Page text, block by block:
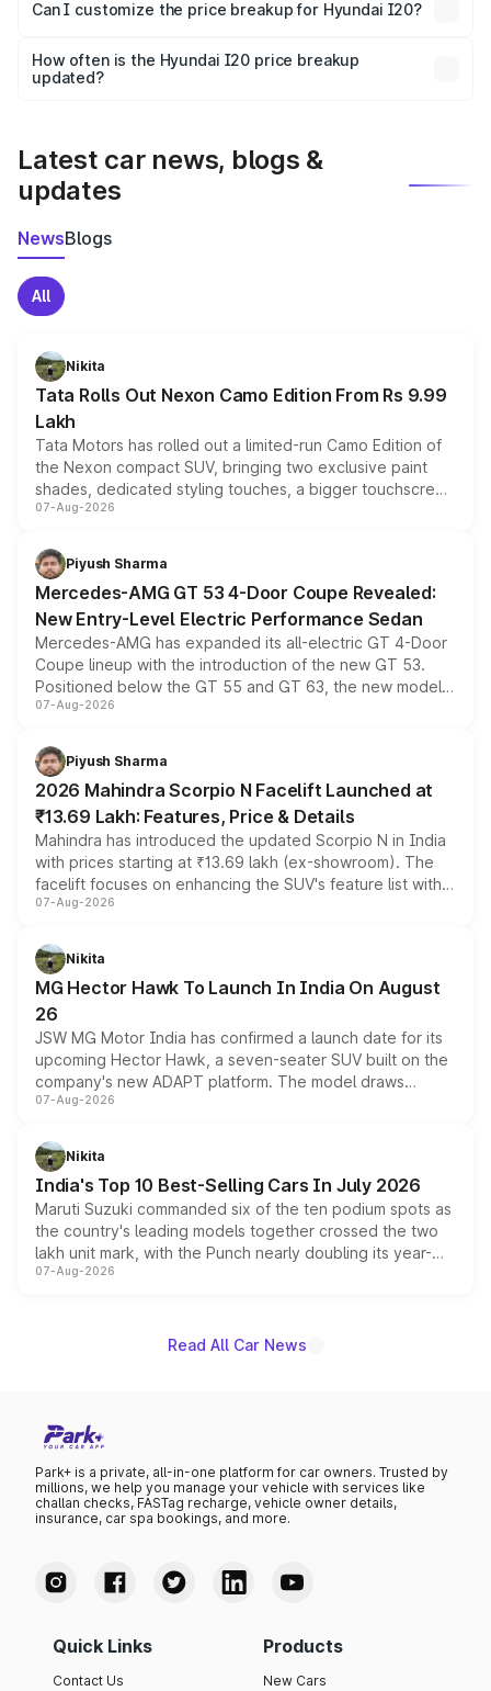
and it is included in the on-road price breakup.
Can I customize the price breakup for Hyundai I20?
accessories, or different insurance plans, which will adjust
the final breakup.
How often is the Hyundai I20 price breakup
updated?
Latest car news, blogs &
updates
NewsBlogs
All
Nikita
Tata Rolls Out Nexon Camo Edition From Rs 9.99
Lakh
Tata Motors has rolled out a limited-run Camo Edition of
the Nexon compact SUV, bringing two exclusive paint
shades, dedicated styling touches, a bigger touchscreen
and a built-in dashcam, while keeping the existing range
choices unchanged across the model lineup for buyers.
07-Aug-2026
Piyush Sharma
Mercedes-AMG GT 53 4-Door Coupe Revealed:
New Entry-Level Electric Performance Sedan
Mercedes-AMG has expanded its all-electric GT 4-Door
Coupe lineup with the introduction of the new GT 53.
Positioned below the GT 55 and GT 63, the new model
combines dual-motor all-wheel drive, a high-performance
more accessible entry point into the brand's latest
electric performance sedan range.
07-Aug-2026
Piyush Sharma
2026 Mahindra Scorpio N Facelift Launched at
₹13.69 Lakh: Features, Price & Details
Mahindra has introduced the updated Scorpio N in India
with prices starting at ₹13.69 lakh (ex-showroom). The
facelift focuses on enhancing the SUV's feature list with a
panoramic sunroof, larger digital displays, Level 2 ADAS
petrol and diesel engine options without any mechanical
changes.
07-Aug-2026
Nikita
MG Hector Hawk To Launch In India On August
26
JSW MG Motor India has confirmed a launch date for its
upcoming Hector Hawk, a seven-seater SUV built on the
company's new ADAPT platform. The model draws
heavily from the Wuling Starlight 560 sold overseas and
in hybrid powertrain options, positioning it above the
existing Hector in the brand's India lineup.
07-Aug-2026
Nikita
India's Top 10 Best-Selling Cars In July 2026
Maruti Suzuki commanded six of the ten podium spots as
the country's leading models together crossed the two
lakh unit mark, with the Punch nearly doubling its year-
on-year volumes to stand out as the fastest-growing
07-Aug-2026
Read All Car News
Park+ is a private, all-in-one platform for car owners. Trusted by
millions, we help you manage your vehicle with services like
challan checks, FASTag recharge, vehicle owner details,
insurance, car spa bookings, and more.
Quick Links
Contact Us
Products
New Cars